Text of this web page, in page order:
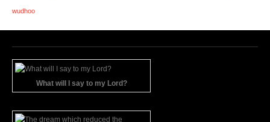
wudhoo
What will I say to my Lord?